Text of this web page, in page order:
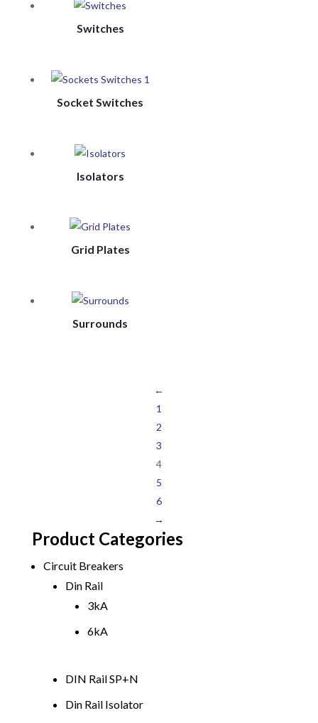
Product Categories
Circuit Breakers
Din Rail
3kA
6kA
DIN Rail SP+N
Din Rail Isolator
Switches
Socket Switches
Isolators
Grid Plates
Surrounds
←
1
2
3
4
5
6
→